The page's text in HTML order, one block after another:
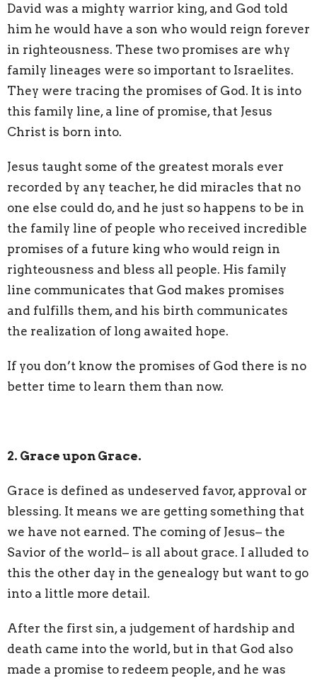
David was a mighty warrior king, and God told
him he would have a son who would reign forever
in righteousness. These two promises are why
family lineages were so important to Israelites.
They were tracing the promises of God. It is into
this family line, a line of promise, that Jesus
Christ is born into.
Jesus taught some of the greatest morals ever
recorded by any teacher, he did miracles that no
one else could do, and he just so happens to be in
the family line of people who received incredible
promises of a future king who would reign in
righteousness and bless all people. His family
line communicates that God makes promises
and fulfills them, and his birth communicates
the realization of long awaited hope.
If you don’t know the promises of God there is no
better time to learn them than now.
2. Grace upon Grace.
Grace is defined as undeserved favor, approval or
blessing. It means we are getting something that
we have not earned. The coming of Jesus– the
Savior of the world– is all about grace. I alluded to
this the other day in the genealogy but want to go
into a little more detail.
After the first sin, a judgement of hardship and
death came into the world, but in that God also
made a promise to redeem people, and he was